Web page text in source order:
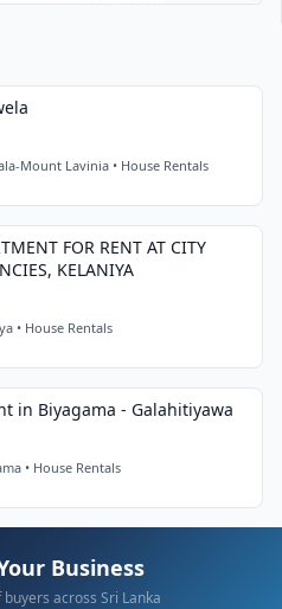
Mount Lavinia • House Rentals
FOR RENT AT CITY
KELANIYA
• House Rentals
in Biyagama - Galahitiyawa
• House Rentals
Business
across Sri Lanka